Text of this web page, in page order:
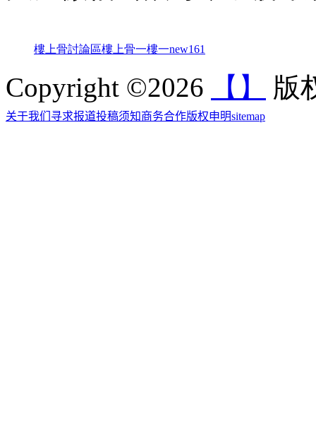
樓上骨討論區樓上骨一樓一new161
Copyright ©2026 【】 版
关于我们 寻求报道投稿须知商务合作版权申明sitemap